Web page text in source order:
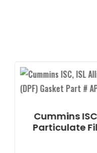
ISL Alliant
Filter (DPF)